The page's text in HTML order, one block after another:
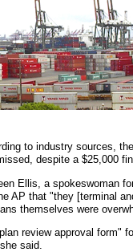
to industry sources,
despite a $25,000
Ellis, a spokeswoman
AP that "they [terminal
themselves were
review approval form"
said.